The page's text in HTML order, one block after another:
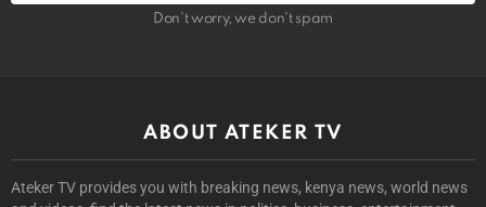
Don't worry, we don't spam
ABOUT ATEKER TV
Ateker TV provides you with breaking news, kenya news, world news